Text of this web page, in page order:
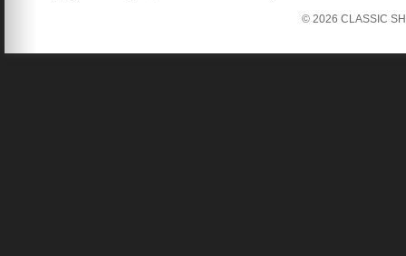
© 2026 CLASSIC